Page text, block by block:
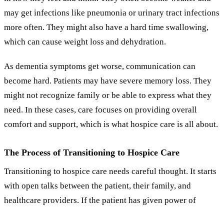
may get infections like pneumonia or urinary tract infections
more often. They might also have a hard time swallowing,
which can cause weight loss and dehydration.
As dementia symptoms get worse, communication can
become hard. Patients may have severe memory loss. They
might not recognize family or be able to express what they
need. In these cases, care focuses on providing overall
comfort and support, which is what hospice care is all about.
The Process of Transitioning to Hospice Care
Transitioning to hospice care needs careful thought. It starts
with open talks between the patient, their family, and
healthcare providers. If the patient has given power of